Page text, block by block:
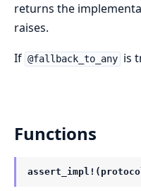
returns the
raises.
If @fallback_to_any is
Functions